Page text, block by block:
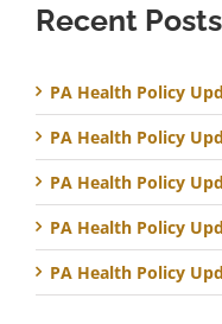
Recent Posts
PA Health Policy
PA Health Policy
PA Health Policy
PA Health Policy
PA Health Policy